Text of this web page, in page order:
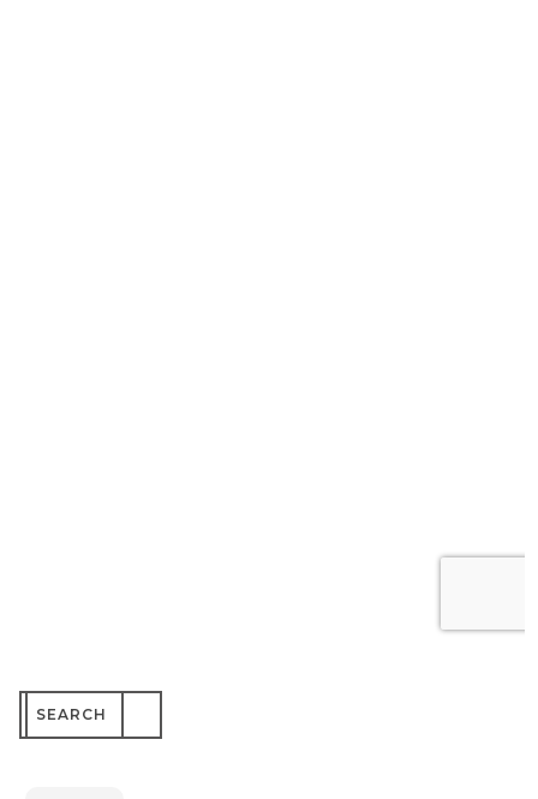
Search
for: